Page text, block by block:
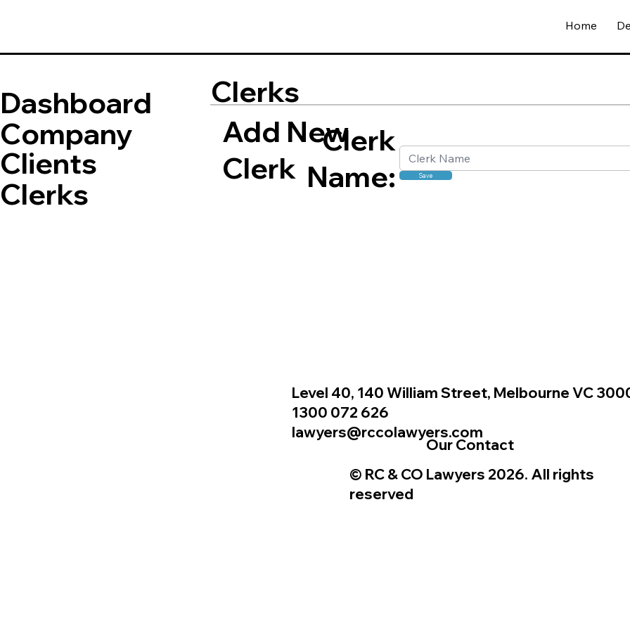
Home
Dashboard
Company
Clients
Clerks
Clerks
Add New
Clerk
Clerk
Name:
Save
Level 40, 140 William Street, Melbourne VC
1300 072 626
lawyers@rccolawyers.com
© RC & CO Lawyers 2026. All rights
reserved
Our Contact